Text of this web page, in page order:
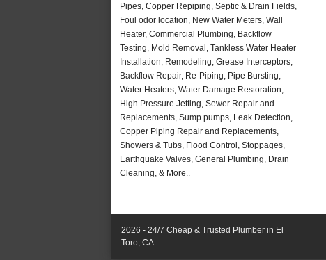
Pipes, Copper Repiping, Septic & Drain Fields,
Foul odor location, New Water Meters, Wall
Heater, Commercial Plumbing, Backflow
Testing, Mold Removal, Tankless Water Heater
Installation, Remodeling, Grease Interceptors,
Backflow Repair, Re-Piping, Pipe Bursting,
Water Heaters, Water Damage Restoration,
High Pressure Jetting, Sewer Repair and
Replacements, Sump pumps, Leak Detection,
Copper Piping Repair and Replacements,
Showers & Tubs, Flood Control, Stoppages,
Earthquake Valves, General Plumbing, Drain
Cleaning, & More..
2026 - 24/7 Cheap & Trusted Plumber in El
Toro, CA